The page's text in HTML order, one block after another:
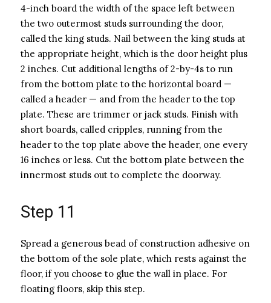
4-inch board the width of the space left between
the two outermost studs surrounding the door,
called the king studs. Nail between the king studs at
the appropriate height, which is the door height plus
2 inches. Cut additional lengths of 2-by-4s to run
from the bottom plate to the horizontal board —
called a header — and from the header to the top
plate. These are trimmer or jack studs. Finish with
short boards, called cripples, running from the
header to the top plate above the header, one every
16 inches or less. Cut the bottom plate between the
innermost studs out to complete the doorway.
Step 11
Spread a generous bead of construction adhesive on
the bottom of the sole plate, which rests against the
floor, if you choose to glue the wall in place. For
floating floors, skip this step.